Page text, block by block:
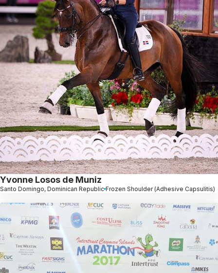
Yvonne Losos de Muniz
Santo Domingo, Dominican Republic Frozen Shoulder (Adhesive Capsulitis)